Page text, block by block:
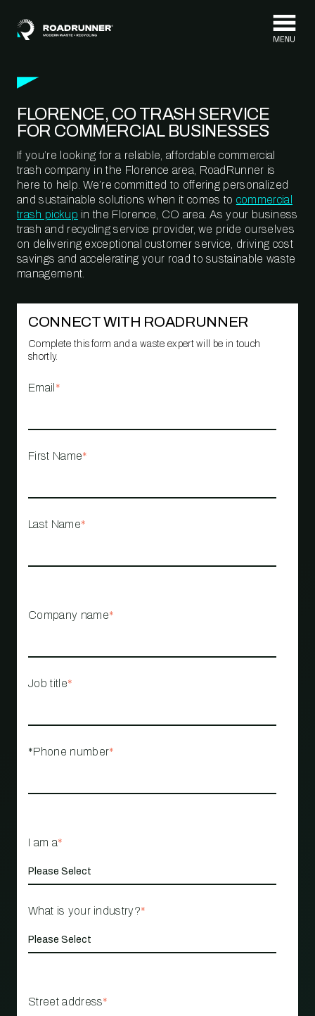
FLORENCE, CO TRASH SERVICE
FOR COMMERCIAL BUSINESSES
If you’re looking for a reliable, affordable commercial
trash company in the Florence area, RoadRunner is
here to help. We’re committed to offering personalized
and sustainable solutions when it comes to commercial
trash pickup in the Florence, CO area. As your business
trash and recycling service provider, we pride ourselves
on delivering exceptional customer service, driving cost
savings and accelerating your road to sustainable waste
management.
CONNECT WITH ROADRUNNER
Complete this form and a waste expert will be in touch
shortly.
Email *
First Name*
Last Name*
Company name*
Job title*
*Phone number*
I am a*
What is your industry?*
Street address*